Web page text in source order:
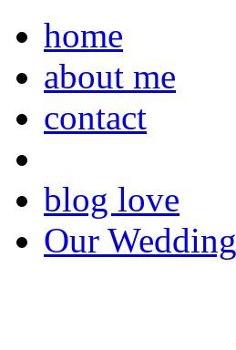
home
about me
contact
blog love
Our Wedding